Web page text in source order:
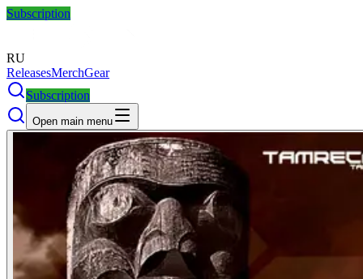
Subscription
RU
ReleasesMerchGear
Subscription
Open main menu